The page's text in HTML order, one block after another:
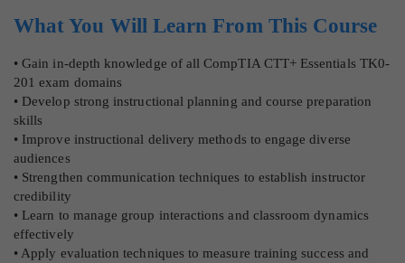
What You Will Learn From This Course
• Gain in-depth knowledge of all CompTIA CTT+ Essentials TK0-
201 exam domains
• Develop strong instructional planning and course preparation
skills
• Improve instructional delivery methods to engage diverse
audiences
• Strengthen communication techniques to establish instructor
credibility
• Learn to manage group interactions and classroom dynamics
effectively
• Apply evaluation techniques to measure training success and